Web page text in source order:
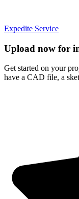
Expedite Service
Upload now for
Get started on your
have a CAD file, a